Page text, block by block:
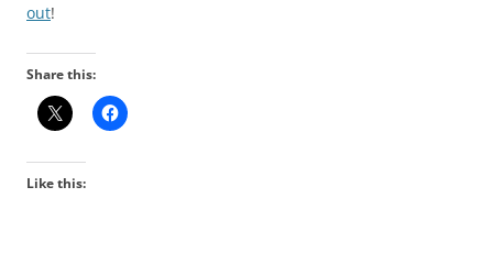
out!
Share this:
Like this: